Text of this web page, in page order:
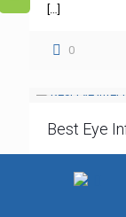
[…]
0
Best Eye
Lifesciences